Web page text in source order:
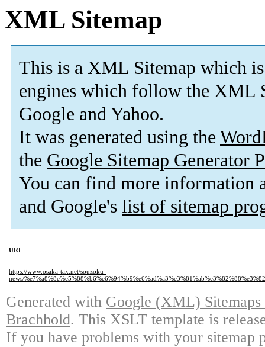
XML Sitemap
This is a XML Sitemap which is
engines which follow the XML
Google and Yahoo.
It was generated using the
the Google Sitemap Generator
You can find more information
and Google's list of sitemap
URL
https://www.osaka-tax.net/souzoku-
news/
Generated with Google (XML)
Brachhold. This XSLT template is
If you have problems with your sitemap